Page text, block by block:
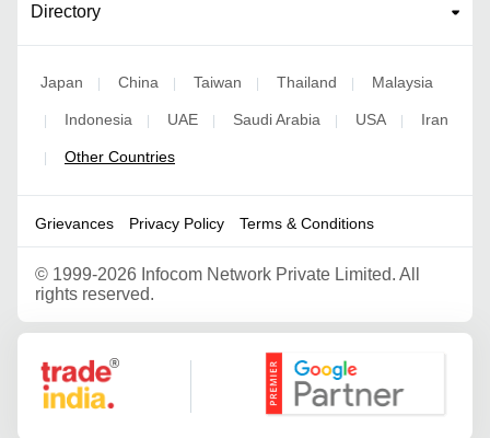
Directory
Japan | China | Taiwan | Thailand | Malaysia
| Indonesia | UAE | Saudi Arabia | USA | Iran
| Other Countries
Grievances Privacy Policy Terms & Conditions
© 1999-2026 Infocom Network Private Limited. All
rights reserved.
Google Partner